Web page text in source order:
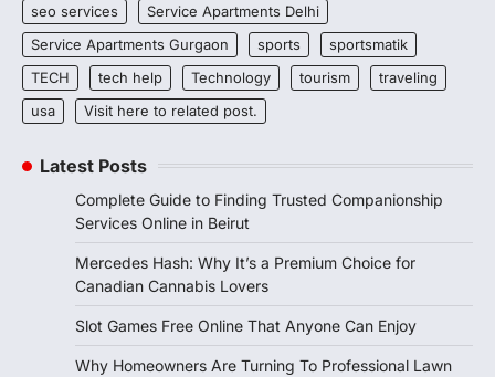
seo services
Service Apartments Delhi
Service Apartments Gurgaon
sports
sportsmatik
TECH
tech help Technology tourism
traveling
usa
Visit here to related post.
Latest Posts
Complete Guide to Finding Trusted Companionship
Services Online in Beirut
Mercedes Hash: Why It’s a Premium Choice for
Canadian Cannabis Lovers
Slot Games Free Online That Anyone Can Enjoy
Why Homeowners Are Turning To Professional Lawn